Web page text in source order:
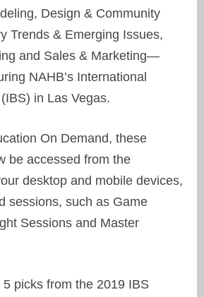
Design & Community
Trends & Emerging Issues,
and Sales & Marketing—
NAHB’s International
in Las Vegas.
On Demand, these
be accessed from the
desktop and mobile devices,
sessions, such as Game
Sessions and Master
5 picks from the 2019 IBS